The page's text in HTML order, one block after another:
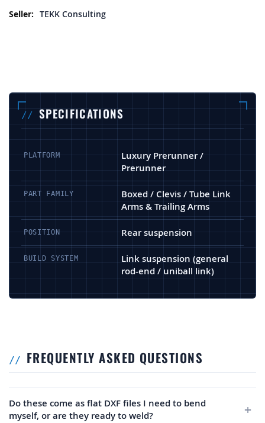
More Information
TEKK Consulting
SPECIFICATIONS
PLATFORM
Luxury Prerunner /
Prerunner
PART FAMILY
Boxed / Clevis / Tube Link
Arms & Trailing Arms
POSITION Rear suspension
BUILD SYSTEM
Link suspension (general
rod-end / uniball link)
FREQUENTLY ASKED QUESTIONS
Do these come as flat DXF files I need to bend
myself, or are they ready to weld?